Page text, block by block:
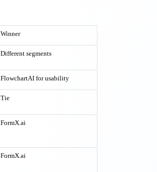
Winner
Different segments
FlowchartAI for usability
Tie
FormX.ai
FormX.ai